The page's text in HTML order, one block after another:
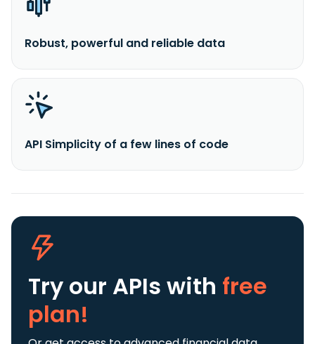
Robust, powerful and reliable data
API Simplicity of a few lines of code
Try our APIs with free
plan!